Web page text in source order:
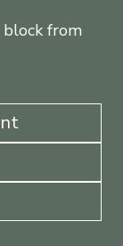
block from